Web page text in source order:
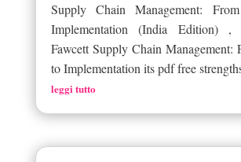
Supply Chain Management:
Implementation (India Edition) ,
Fawcett Supply Chain Management:
to Implementation its pdf free
leggi tutto